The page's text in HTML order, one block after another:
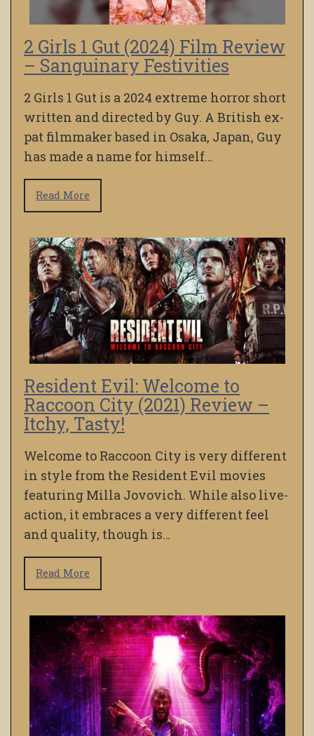
2 Girls 1 Gut (2024) Film Review
– Sanguinary Festivities
2 Girls 1 Gut is a 2024 extreme horror short
written and directed by Guy. A British ex-
pat filmmaker based in Osaka, Japan, Guy
has made a name for himself…
Read More
Resident Evil: Welcome to
Raccoon City (2021) Review –
Itchy, Tasty!
Welcome to Raccoon City is very different
in style from the Resident Evil movies
featuring Milla Jovovich. While also live-
action, it embraces a very different feel
and quality, though is…
Read More